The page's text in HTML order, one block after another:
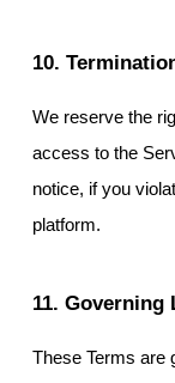
10.
We reserve the
access to the
notice, if you
platform.
11. Governing
These Terms are